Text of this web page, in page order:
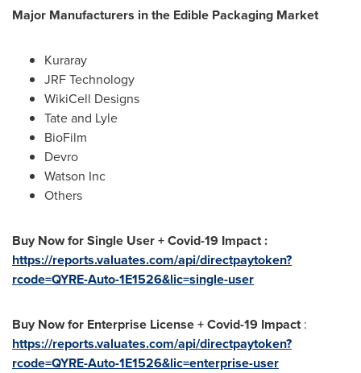
Major Manufacturers in the Edible Packaging Market
Kuraray
JRF Technology
WikiCell Designs
Tate and Lyle
BioFilm
Devro
Watson Inc
Others
Buy Now for Single User + Covid-19 Impact :
https://reports.valuates.com/api/directpaytoken?
rcode=QYRE-Auto-1E1526&lic=single-user
Buy Now for Enterprise License + Covid-19 Impact:
https://reports.valuates.com/api/directpaytoken?
rcode=QYRE-Auto-1E1526&lic=enterprise-user